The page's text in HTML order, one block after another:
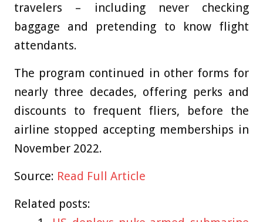
travelers – including never checking
baggage and pretending to know flight
attendants.
The program continued in other forms for
nearly three decades, offering perks and
discounts to frequent fliers, before the
airline stopped accepting memberships in
November 2022.
Source: Read Full Article
Related posts: